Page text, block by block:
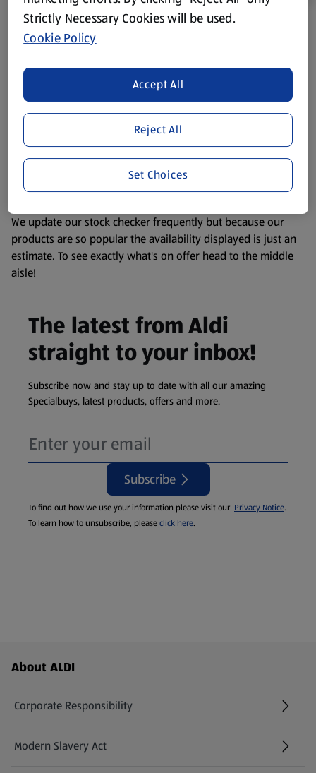
Product Disclaimer:
purposes only, to enhance your experience of the Aldi
website. We’ve tried our best to make sure everything is
accurate, but you should always read the label before
consuming or using the product. It’s also worth
remembering that our products and their ingredients are
liable to change at any time. If you need any specific
information about any of our Aldi-branded products, please
visit your local ALDI Store.
We update our stock checker frequently but because our
products are so popular the availability displayed is just an
estimate. To see exactly what's on offer head to the middle
aisle!
The latest from Aldi
straight to your inbox!
Subscribe now and stay up to date with all our amazing
Specialbuys, latest products, offers and more.
Subscribe
To find out how we use your information please visit our Privacy Notice.
To learn how to unsubscribe, pleaseclick here.
Footer Menu - further links
About ALDI
Corporate Responsibility
Modern Slavery Act
(opens in a new tab)
Strictly Necessary Cookies will be used.
Cookie Policy
Reject All
Accept All
Set Choices